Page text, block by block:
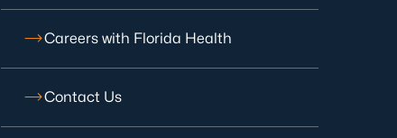
Careers with Florida Health
Contact Us